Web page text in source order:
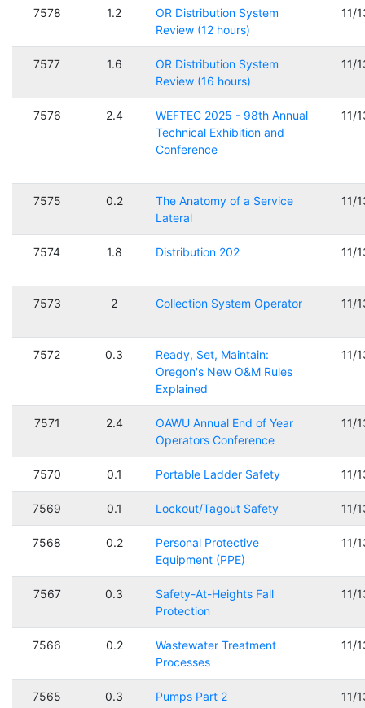
7578 1.2
OR Distribution System
Review (12 hours)
11/
7577 1.6
OR Distribution System
Review (16 hours)
11/
7576 2.4
WEFTEC 2025 - 98th Annual
Technical Exhibition and
Conference
11/
7575 0.2
The Anatomy of a Service
Lateral
11/
7574 1.8 Distribution 202 11/
7573 2 Collection System Operator 11/
7572 0.3
Ready, Set, Maintain:
Oregon's New O&M Rules
Explained
11/
7571 2.4
OAWU Annual End of Year
Operators Conference
11/
7570 0.1 Portable Ladder Safety 11/
7569 0.1 Lockout/Tagout Safety 11/
7568 0.2
Personal Protective
Equipment (PPE)
11/
7567 0.3
Safety-At-Heights Fall
Protection
11/
7566 0.2
Wastewater Treatment
Processes
11/
7565 0.3 Pumps Part 2 11/